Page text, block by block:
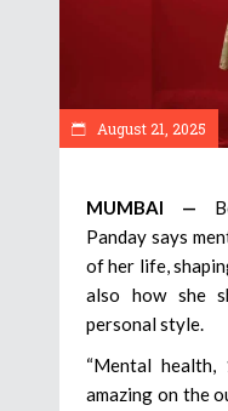
August 21, 2025
MUMBAI —
Panday says
of her life,
also how she
personal style.
“Mental
amazing on the